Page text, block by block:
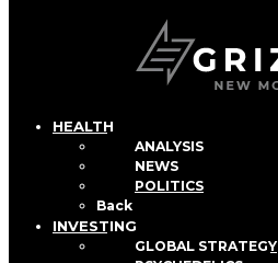
HEALTH
ANALYSIS
NEWS
POLITICS
Back
INVESTING
GLOBAL STRATEGY